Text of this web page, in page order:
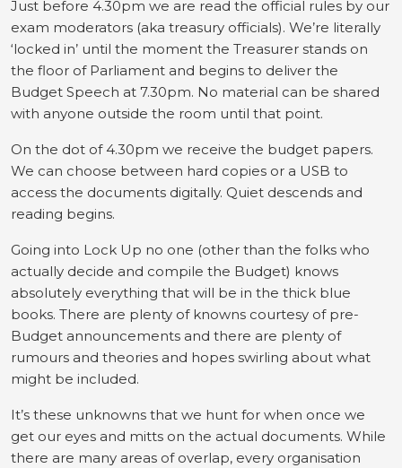
Just before 4.30pm we are read the official rules by our
exam moderators (aka treasury officials). We’re literally
‘locked in’ until the moment the Treasurer stands on
the floor of Parliament and begins to deliver the
Budget Speech at 7.30pm. No material can be shared
with anyone outside the room until that point.
On the dot of 4.30pm we receive the budget papers.
We can choose between hard copies or a USB to
access the documents digitally. Quiet descends and
reading begins.
Going into Lock Up no one (other than the folks who
actually decide and compile the Budget) knows
absolutely everything that will be in the thick blue
books. There are plenty of knowns courtesy of pre-
Budget announcements and there are plenty of
rumours and theories and hopes swirling about what
might be included.
It’s these unknowns that we hunt for when once we
get our eyes and mitts on the actual documents. While
there are many areas of overlap, every organisation